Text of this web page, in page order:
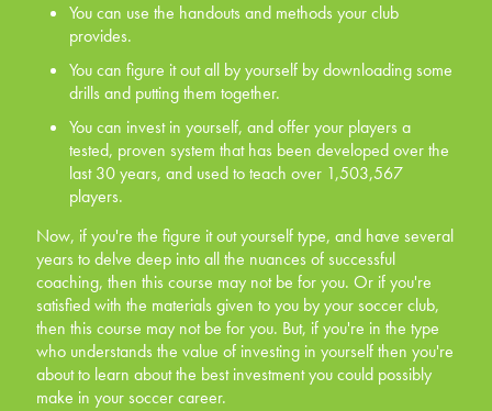
You can figure it out all by yourself by downloading
some drills and putting them together.
You can invest in yourself, and offer your players a
tested, proven system that has been developed
over the last 30 years, and used to teach over
1,503,567 players.
Now, if you're the figure it out yourself type, and have
several years to delve deep into all the nuances of
successful coaching, then this course may not be for
you. Or if you're satisfied with the materials given to you
by your soccer club, then this course may not be for you.
But, if you're in the type who understands the value of
investing in yourself then you're about to learn about the
best investment you could possibly make in your soccer
career.
You can use the handouts and methods your club
provides.
You can figure it out all by yourself by downloading some
drills and putting them together.
You can invest in yourself, and offer your players a
tested, proven system that has been developed over the
last 30 years, and used to teach over 1,503,567
players.
Now, if you're the figure it out yourself type, and have several
years to delve deep into all the nuances of successful
coaching, then this course may not be for you. Or if you're
satisfied with the materials given to you by your soccer club,
then this course may not be for you. But, if you're in the type
who understands the value of investing in yourself then you're
about to learn about the best investment you could possibly
make in your soccer career.